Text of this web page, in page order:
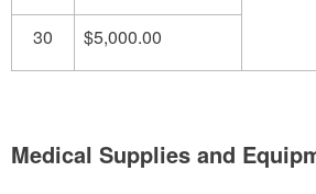
30 $5,000.00
Medical Supplies and